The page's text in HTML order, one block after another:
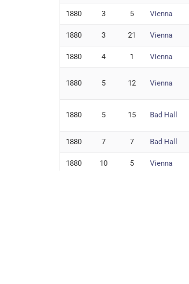
1880 3 5 Vienna
1880 3 21 Vienna
1880 4 1 Vienna
1880 5 12 Vienna
1880 5 15 Bad Hall
1880 7 7 Bad Hall
1880 10 5 Vienna